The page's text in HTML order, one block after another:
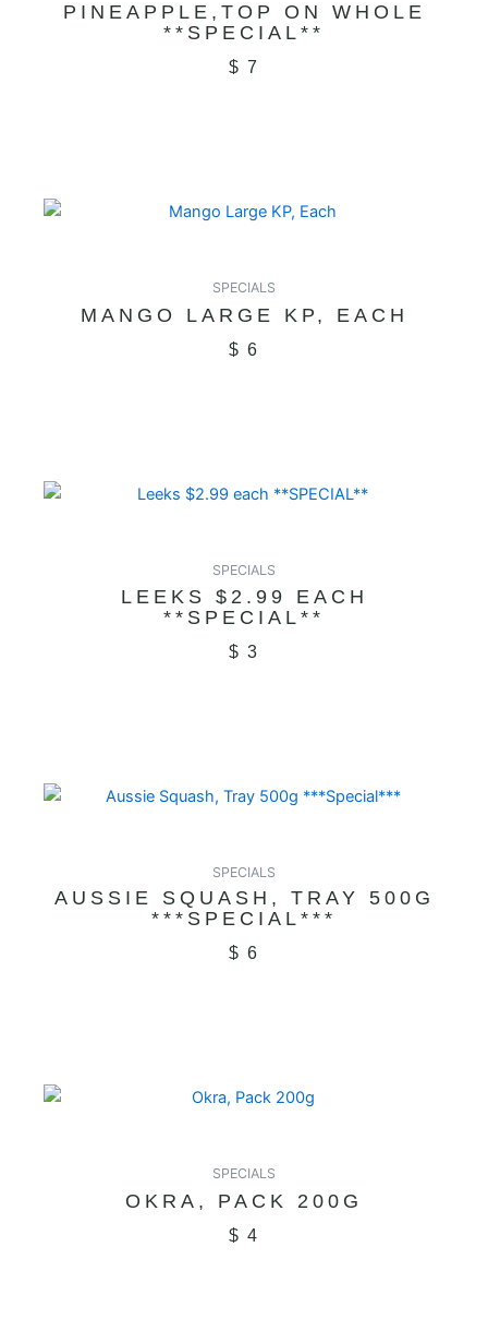
PINEAPPLE,TOP ON WHOLE
**SPECIAL**
$ 7
SPECIALS
MANGO LARGE KP, EACH
$ 6
SPECIALS
LEEKS $2.99 EACH
**SPECIAL**
$ 3
SPECIALS
AUSSIE SQUASH, TRAY 500G
***SPECIAL***
$ 6
SPECIALS
OKRA, PACK 200G
$ 4